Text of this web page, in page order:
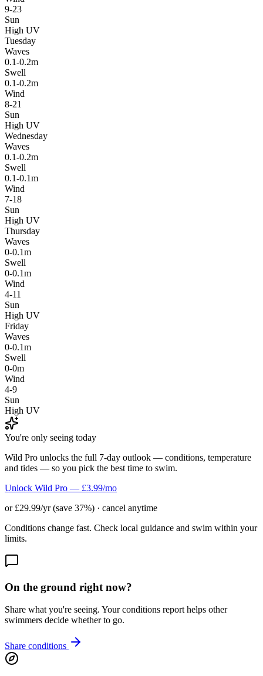
9-23
Sun
High UV
Tuesday
Waves
0.1-0.2m
Swell
0.1-0.2m
Wind
8-21
Sun
High UV
Wednesday
Waves
0.1-0.2m
Swell
0.1-0.1m
Wind
7-18
Sun
High UV
Thursday
Waves
0-0.1m
Swell
0-0.1m
Wind
4-11
Sun
High UV
Friday
Waves
0-0.1m
Swell
0-0m
Wind
4-9
Sun
High UV
You're only seeing today
Wild Pro unlocks the full 7-day outlook — conditions, temperature
and tides — so you pick the best time to swim.
Unlock Wild Pro — £3.99/mo
or £29.99/yr (save 37%) · cancel anytime
Conditions change fast. Check local guidance and swim within your
limits.
On the ground right now?
Share what you're seeing. Your conditions report helps other
swimmers decide whether to go.
Share conditions